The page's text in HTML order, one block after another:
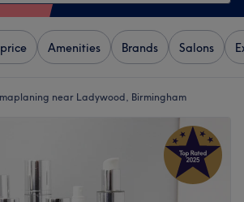
Amenities Brands Salons
near Ladywood, Birmingham